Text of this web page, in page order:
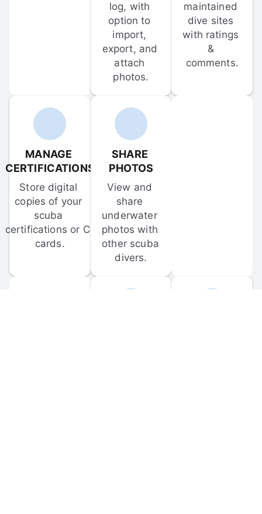
log, with
option to
import,
export, and
attach
photos.
maintained
dive sites
with ratings
&
comments.
MANAGE
CERTIFICATIONS
Store digital
copies of your
scuba
certifications or C-
cards.
SHARE
PHOTOS
View and
share
underwater
photos with
other scuba
divers.